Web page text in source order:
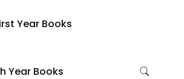
Year Books
Year Books